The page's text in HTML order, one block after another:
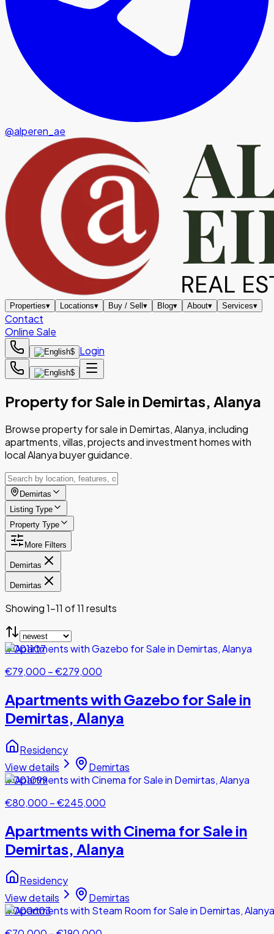
@alperen_ae
Properties▾ Locations▾ Buy / Sell ▾ Blog▾ About▾ Services▾
Contact
Online Sale
$ Login
$
Property for Sale in Demirtas, Alanya
Browse property for sale in Demirtas, Alanya, including
apartments, villas, projects and investment homes with
local Alanya buyer guidance.
Demirtas
Listing Type
Property Type
More Filters
Demirtas
Demirtas
Showing 1-11 of 11 results
#001107
€79,000 –€279,000
Apartments with Gazebo for Sale in
Demirtas, Alanya
Residency
View details
Demirtas
#001099
€80,000 –€245,000
Apartments with Cinema for Sale in
Demirtas, Alanya
Residency
View details
Demirtas
#000603